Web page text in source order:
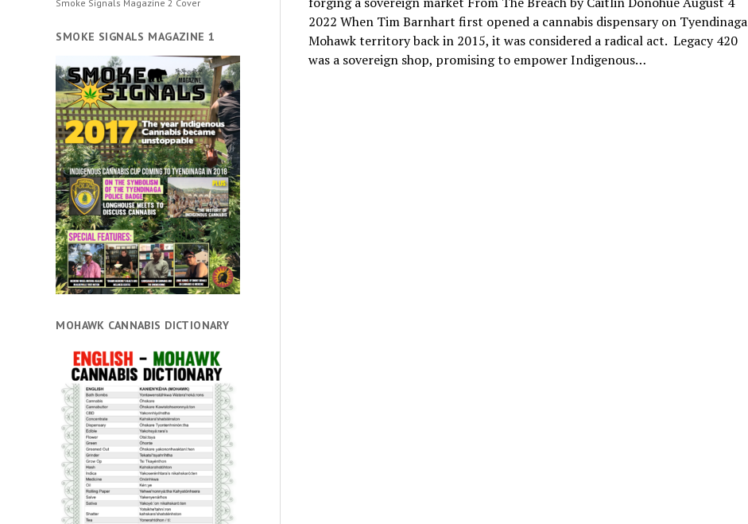
Smoke Signals Magazine 2 Cover
SMOKE SIGNALS MAGAZINE 1
MOHAWK CANNABIS DICTIONARY
2022 When Tim Barnhart first opened a cannabis dispensary on Tyendinaga
Mohawk territory back in 2015, it was considered a radical act. Legacy 420
was a sovereign shop, promising to empower Indigenous…